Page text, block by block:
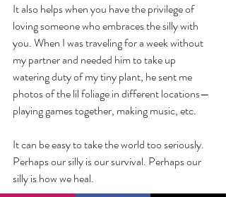
It also helps when you have the privilege of
loving someone who embraces the silly with
you. When I was traveling for a week without
my partner and needed him to take up
watering duty of my tiny plant, he sent me
photos of the lil foliage in different locations—
playing games together, making music, etc.
It can be easy to take the world too seriously.
Perhaps our silly is our survival. Perhaps our
silly is how we heal.